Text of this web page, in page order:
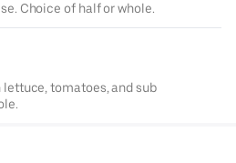
Choice of half or whole.
tomatoes, and sub